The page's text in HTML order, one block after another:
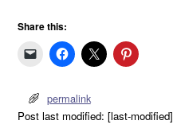
Share this:
permalink
Post last modified: [last-modified]